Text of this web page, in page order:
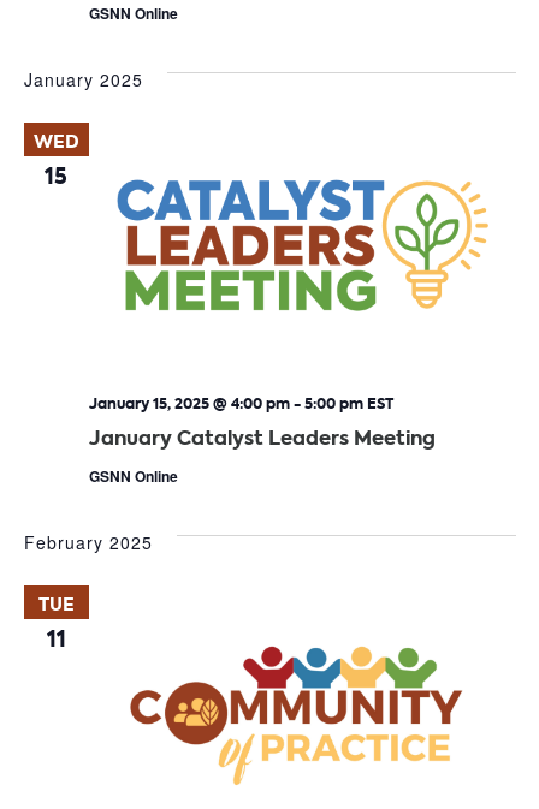
GSNN Online
January 2025
WED
15
January Catalyst Leaders Meeting
January 15, 2025 @ 4:00 pm-5:00 pm EST
GSNN Online
February 2025
TUE
11